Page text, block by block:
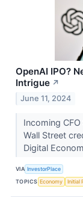
OpenAI IPO?
Intrigue ↗
June 11, 2024
Incoming
Wall Street
Digital
VIA InvestorPlace
TOPICS Economy Initial